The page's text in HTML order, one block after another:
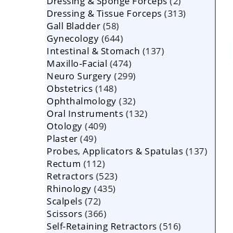
products
Dressing & Tissue Forceps 313313
Gall Bladder 5858
products
Gynecology 644644
products
Intestinal & Stomach 137137
Maxillo-Facial 474474
products
Neuro Surgery 299299
Obstetrics 148148
products
Ophthalmology 3232
products
Oral Instruments 132132
Otology 409409
Plaster 4949
products
Probes, Applicators & Spatulas 137137
Rectum 112112
products
Retractors 523523
products
Rhinology 435435
Scalpels 7272
products
Scissors 366366
products
Self-Retaining Retractors 516516